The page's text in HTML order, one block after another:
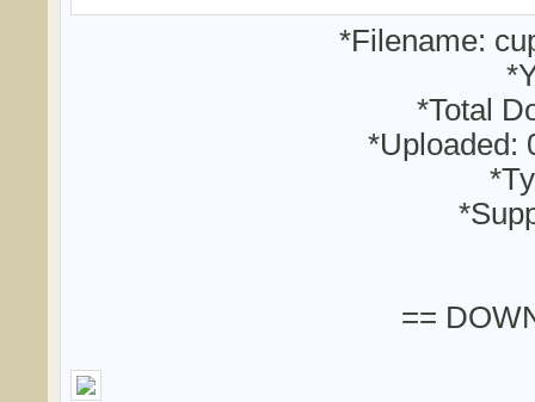
*Filename:
*Total
*Uploaded:
==